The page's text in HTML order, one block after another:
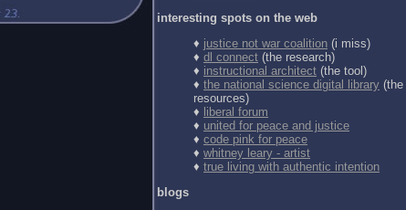
interesting spots on the web
♦ justice not war coalition (i miss)
♦ dl connect (the research)
♦ instructional architect (the tool)
♦ the national science digital library (the
resources)
♦ liberal forum
♦ united for peace and justice
♦ code pink for peace
♦ whitney leary - artist
♦ true living with authentic intention
blogs